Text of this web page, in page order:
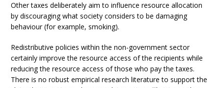
Other taxes deliberately aim to influence resource allocation
by discouraging what society considers to be damaging
behaviour (for example, smoking).
Redistributive policies within the non-government sector
certainly improve the resource access of the recipients while
reducing the resource access of those who pay the taxes.
There is no robust empirical research literature to support the